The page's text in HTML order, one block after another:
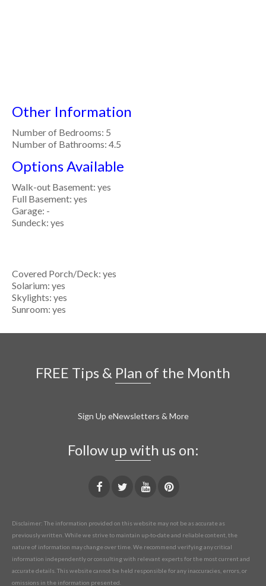
Other Information
Number of Bedrooms: 5
Number of Bathrooms: 4.5
Options Available
Walk-out Basement: yes
Full Basement: yes
Garage: -
Sundeck: yes
Covered Porch/Deck: yes
Solarium: yes
Skylights: yes
Sunroom: yes
FREE Tips & Plan of the Month
Sign Up eNewsletters & More
Follow up with us on:
Disclaimer: The information provided on this website may not be as accurate as
previously written. While we strive to maintain up-to-date and reliable content, the
nature of information may change over time. We recommend verifying any critical
information independently or consulting with relevant experts for the most current and
accurate details. This website cannot be held responsible for any inaccuracies, errors, or
omissions in the information presented.